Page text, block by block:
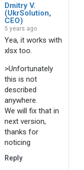
Dmitry V.
(UkrSolution,
CEO)
5 years ago
Yea, it works with
xlsx too.
>Unfortunately
this is not
described
anywhere.
We will fix that in
next version,
thanks for
noticing
Reply